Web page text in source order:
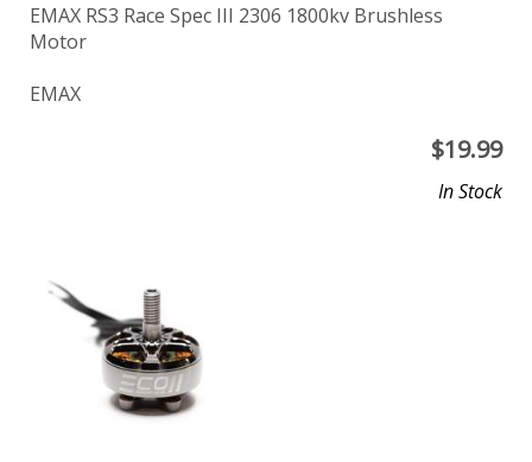
EMAX RS3 Race Spec III 2306 1800kv Brushless
Motor
EMAX
$19.99
In Stock